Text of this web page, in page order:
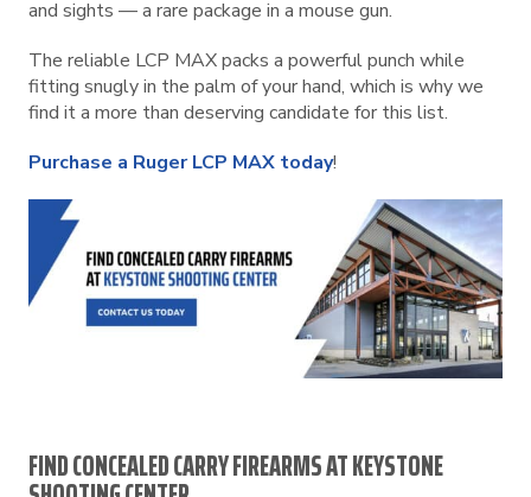
and sights — a rare package in a mouse gun.
The reliable LCP MAX packs a powerful punch while
fitting snugly in the palm of your hand, which is why we
find it a more than deserving candidate for this list.
Purchase a Ruger LCP MAX today!
FIND CONCEALED CARRY FIREARMS AT KEYSTONE